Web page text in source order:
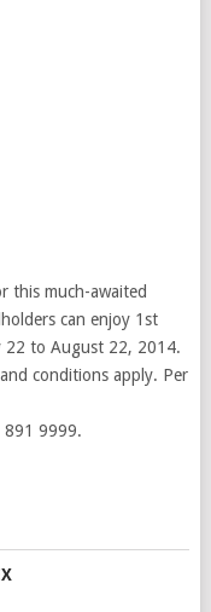
this much-awaited
can enjoy 1st
22 to August 22, 2014.
conditions apply. Per
891 9999.